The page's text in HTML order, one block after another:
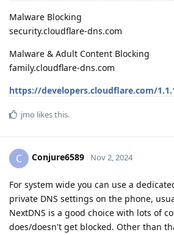
Malware Blocking
security.cloudflare-dns.com
Malware & Adult Content Blocking
family.cloudflare-dns.com
https://developers.cloudflare.com/
jmo likes this.
C Conjure6589 Nov 2, 2024
For system wide you can use a
private DNS settings on the phone,
NextDNS is a good choice with lots of
does/doesn't get blocked. Other than